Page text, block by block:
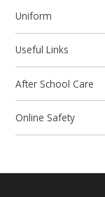
Uniform
Useful Links
After School Care
Online Safety